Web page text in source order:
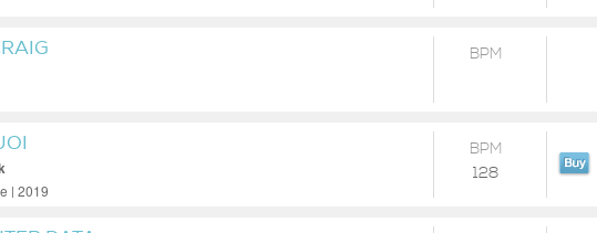
BPM
| 2019
BPM
128